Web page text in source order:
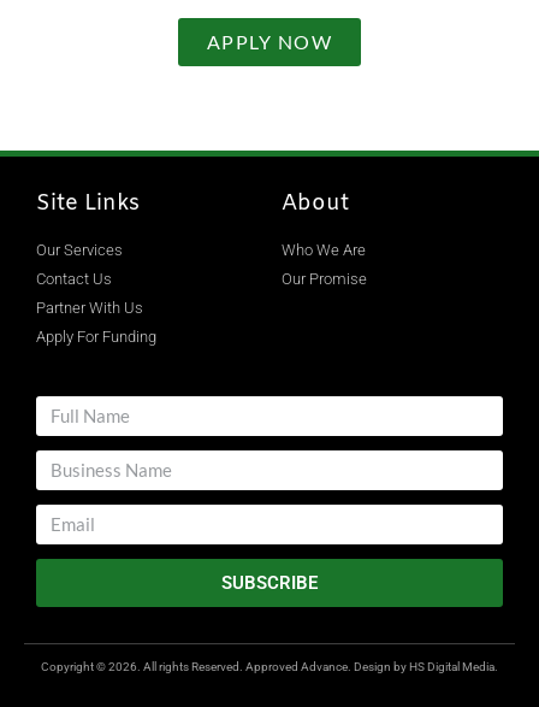
APPLY NOW
Site Links
Our Services
Contact Us
Partner With Us
Apply For Funding
About
Who We Are
Our Promise
SUBSCRIBE
Copyright © 2026. All rights Reserved. Approved Advance. Design byHS Digital Media.